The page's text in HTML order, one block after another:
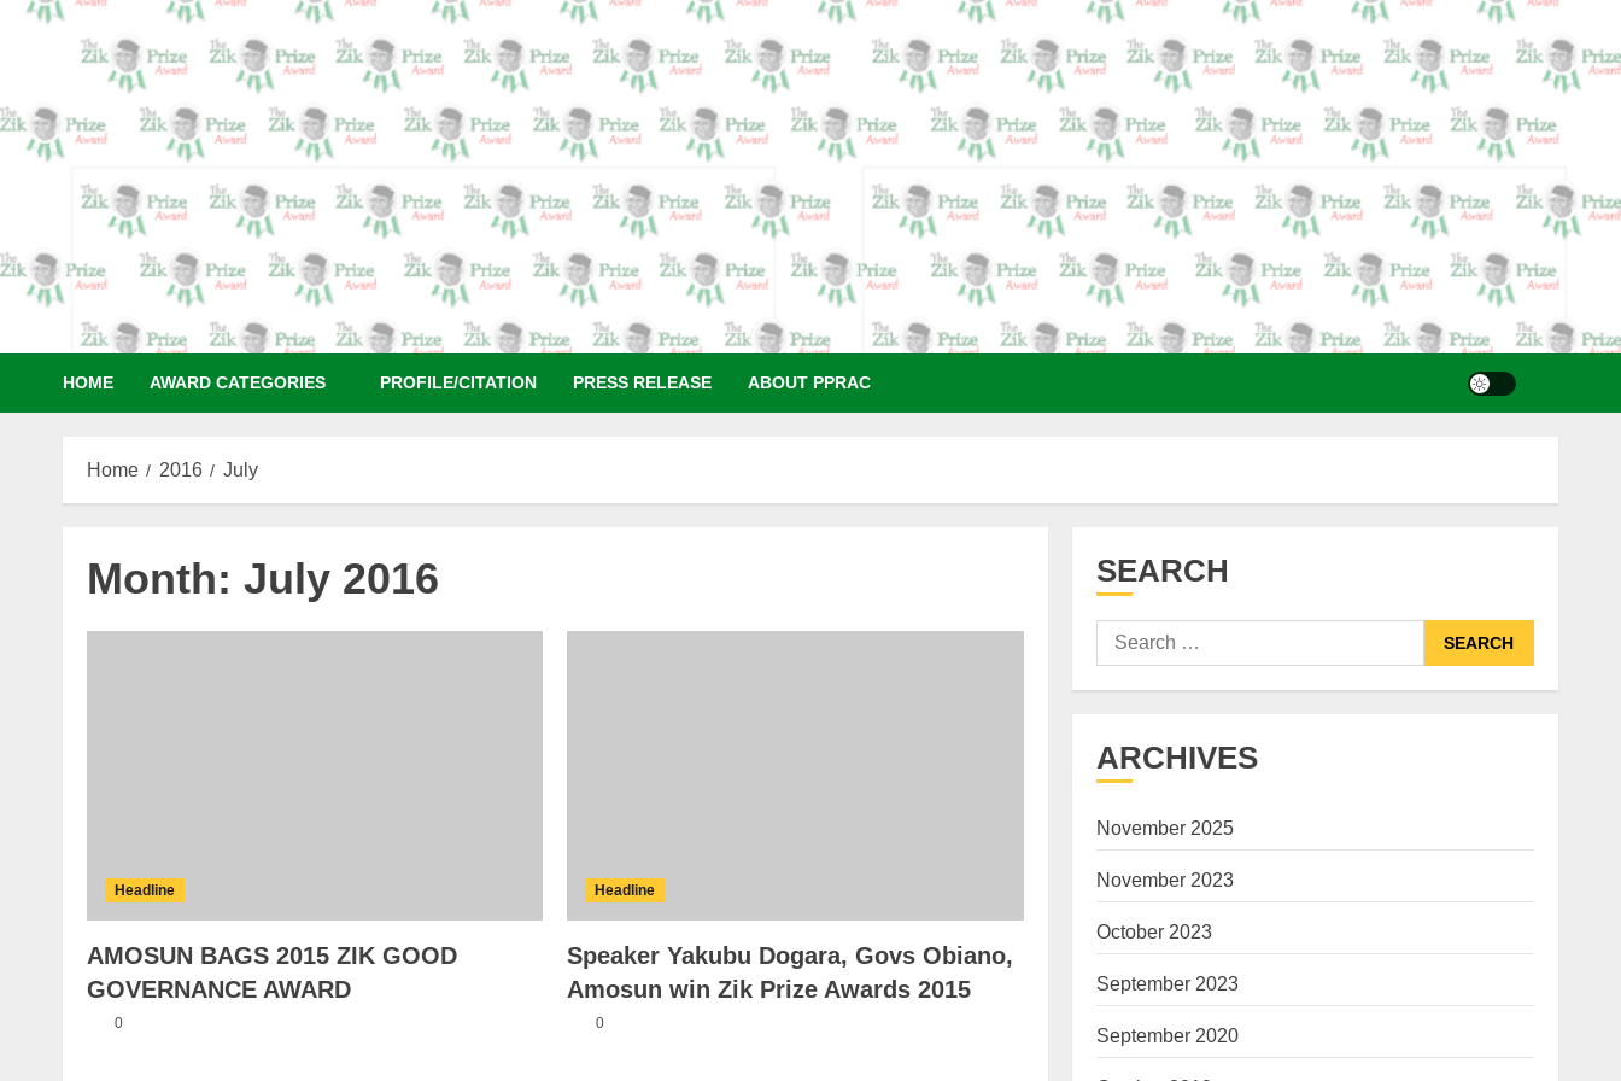
Skip
HOME AWARD CATEGORIES PROFILE/CITATION PRESS RELEASE ABOUT PPRAC
Home 2016 July
Month: July 2016
Headline
AMOSUN BAGS 2015 ZIK GOOD
GOVERNANCE AWARD
0
Headline
Speaker Yakubu Dogara, Govs
Obiano, Amosun win Zik Prize
Awards 2015
SEARCH
Search
for:
ARCHIVES
November 2025
November 2023
October 2023
September 2023
September 2020